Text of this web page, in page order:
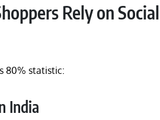
Rely on
80% statistic:
India